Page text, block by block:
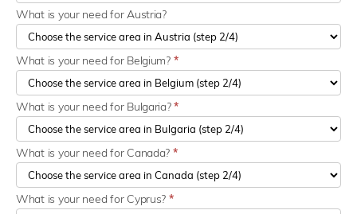
What is your need for Austria?
What is your need for Belgium? *
What is your need for Bulgaria?*
What is your need for Canada? *
What is your need for Cyprus? *